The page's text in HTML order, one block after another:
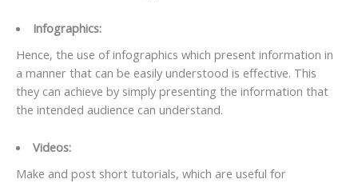
Infographics:
Hence, the use of infographics which present information in
a manner that can be easily understood is effective. This
they can achieve by simply presenting the information that
the intended audience can understand.
Videos:
Make and post short tutorials, which are useful for